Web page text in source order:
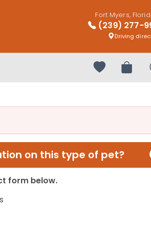
Fort Myers,
(239) 277-
Driving
Your
on this type of pet?
form below.